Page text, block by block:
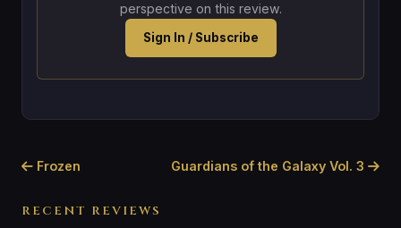
RECENT REVIEWS
perspective on this review.
Sign In / Subscribe
Frozen Guardians of the Galaxy Vol. 3